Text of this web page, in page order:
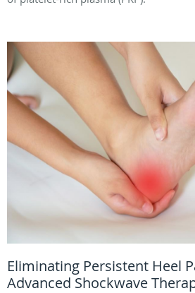
Eliminating Persistent Heel
Advanced Shockwave